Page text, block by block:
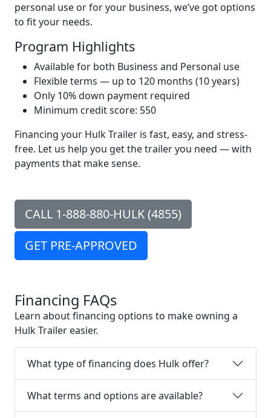
personal use or for your business, we’ve got options
to fit your needs.
Program Highlights
Available for both Business and Personal use
Flexible terms — up to 120 months (10 years)
Only 10% down payment required
Minimum credit score: 550
Financing your Hulk Trailer is fast, easy, and stress-
free. Let us help you get the trailer you need — with
payments that make sense.
CALL 1-888-880-HULK (4855)
GET PRE-APPROVED
Financing FAQs
Learn about financing options to make owning a
Hulk Trailer easier.
What type of financing does Hulk offer?
What terms and options are available?